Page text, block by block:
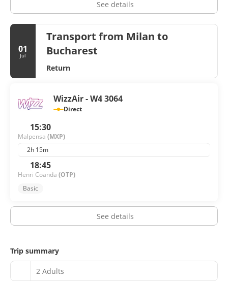
See details
01
Jul
Transport from Milan to
Bucharest
Return
WizzAir - W4 3064
Direct
15:30
Malpensa (MXP)
2h 15m
18:45
Henri Coanda (OTP)
Basic
See details
Trip summary
2 Adults